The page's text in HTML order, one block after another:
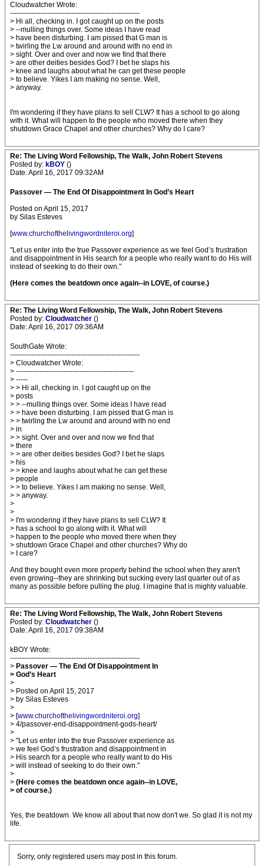
Cloudwatcher Wrote:
-------------------------------------------------------
> Hi all, checking in. I got caught up on the posts
> --mulling things over. Some ideas I have read
> have been disturbing. I am pissed that G man is
> twirling the Lw around and around with no end in
> sight. Over and over and now we find that there
> are other deities besides God? I bet he slaps his
> knee and laughs about what he can get these people
> to believe. Yikes I am making no sense. Well,
> anyway.
I'm wondering if they have plans to sell CLW? It has a school to go along
with it. What will happen to the people who moved there when they
shutdown Grace Chapel and other churches? Why do I care?
Re: The Living Word Fellowship, The Walk, John Robert Stevens
Posted by: kBOY ()
Date: April 16, 2017 09:32AM
Passover — The End Of Disappointment In God’s Heart
Posted on April 15, 2017
by Silas Esteves
[www.churchofthelivingwordniteroi.org]
"Let us enter into the true Passover experience as we feel God’s frustration
and disappointment in His search for a people who really want to do His will
instead of seeking to do their own."
(Here comes the beatdown once again--in LOVE, of course.)
Re: The Living Word Fellowship, The Walk, John Robert Stevens
Posted by: Cloudwatcher ()
Date: April 16, 2017 09:36AM
SouthGate Wrote:
-------------------------------------------------------
> Cloudwatcher Wrote:
> --------------------------------------------------
> -----
> > Hi all, checking in. I got caught up on the
> posts
> > --mulling things over. Some ideas I have read
> > have been disturbing. I am pissed that G man is
> > twirling the Lw around and around with no end
> in
> > sight. Over and over and now we find that
> there
> > are other deities besides God? I bet he slaps
> his
> > knee and laughs about what he can get these
> people
> > to believe. Yikes I am making no sense. Well,
> > anyway.
>
>
> I'm wondering if they have plans to sell CLW? It
> has a school to go along with it. What will
> happen to the people who moved there when they
> shutdown Grace Chapel and other churches? Why do
> I care?
And they bought even more property behind the school when they aren't
even growing--they are shrinking but sucking every last quarter out of as
many as possible before pulling the plug. I imagine that is mighty valuable.
Re: The Living Word Fellowship, The Walk, John Robert Stevens
Posted by: Cloudwatcher ()
Date: April 16, 2017 09:38AM
kBOY Wrote:
-------------------------------------------------------
> Passover — The End Of Disappointment In
> God’s Heart
>
> Posted on April 15, 2017
> by Silas Esteves
>
> [www.churchofthelivingwordniteroi.org]
> 4/passover-end-disappointment-gods-heart/
>
> "Let us enter into the true Passover experience as
> we feel God’s frustration and disappointment in
> His search for a people who really want to do His
> will instead of seeking to do their own."
>
> (Here comes the beatdown once again--in LOVE,
> of course.)
Yes, the beatdown. We know all about that now don't we. So glad it is not my
life.
Sorry, only registered users may post in this forum.